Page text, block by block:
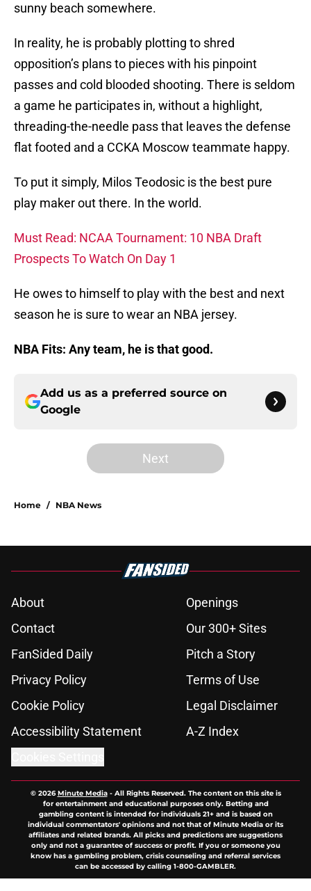
sunny beach somewhere.
In reality, he is probably plotting to shred
opposition’s plans to pieces with his pinpoint
passes and cold blooded shooting. There is seldom
a game he participates in, without a highlight,
threading-the-needle pass that leaves the defense
flat footed and a CCKA Moscow teammate happy.
To put it simply, Milos Teodosic is the best pure
play maker out there. In the world.
Must Read: NCAA Tournament: 10 NBA Draft
Prospects To Watch On Day 1
He owes to himself to play with the best and next
season he is sure to wear an NBA jersey.
NBA Fits: Any team, he is that good.
Add us as a preferred source on
Google
Next
Home / NBA News
About
Openings
Contact
Our 300+ Sites
FanSided Daily
Pitch a Story
Privacy Policy
Terms of Use
Cookie Policy
Legal Disclaimer
Accessibility Statement
A-Z Index
© 2026Minute Media- All Rights Reserved. The content on this site is
for entertainment and educational purposes only. Betting and
gambling content is intended for individuals 21+ and is based on
individual commentators' opinions and not that of Minute Media or its
affiliates and related brands. All picks and predictions are suggestions
only and not a guarantee of success or profit. If you or someone you
know has a gambling problem, crisis counseling and referral services
can be accessed by calling 1-800-GAMBLER.